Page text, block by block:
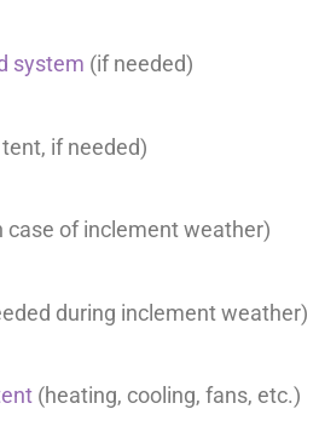
system (if needed)
if needed)
case of inclement weather)
during inclement weather)
(heating, cooling, fans, etc.)